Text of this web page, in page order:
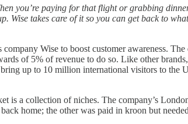
you’re paying for that flight or grabbing
Wise takes care of it so you can get back to
Wise to boost customer awareness.
of 5% of revenue to do so. Like other
up to 10 million international visitors to
is a collection of niches. The company’s
home; the other was paid in kroon but